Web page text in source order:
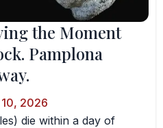
the Moment
Pamplona
2026
die within a day of